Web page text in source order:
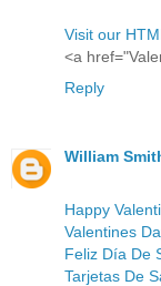
Visit our
<a
Reply
William
Happy
Valentines
Feliz Día De
Tarjetas De